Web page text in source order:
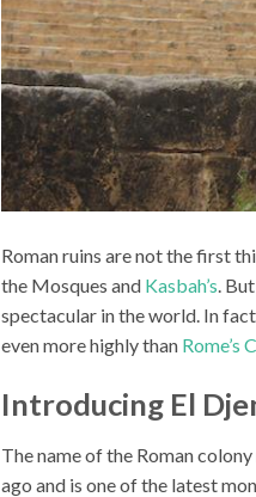
Roman ruins are not the first
the Mosques and Kasbah’s.
spectacular in the world. In
even more highly than Rome’s
Introducing El
The name of the Roman
ago and is one of the latest